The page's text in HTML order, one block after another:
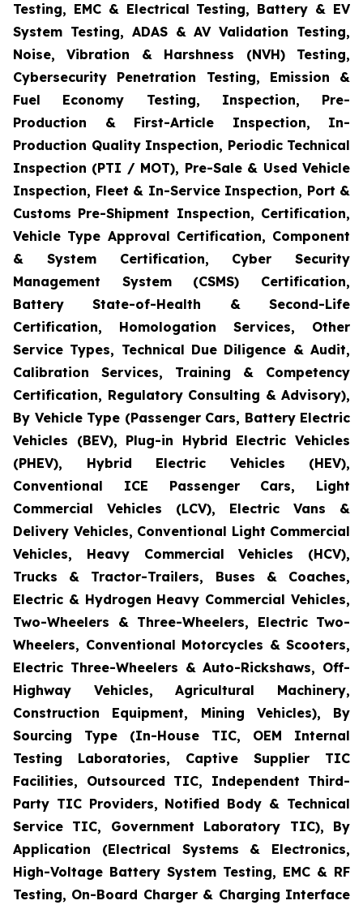
Testing, EMC & Electrical Testing, Battery & EV
System Testing, ADAS & AV Validation Testing,
Noise, Vibration & Harshness (NVH) Testing,
Cybersecurity Penetration Testing, Emission &
Fuel Economy Testing, Inspection, Pre-
Production & First-Article Inspection, In-
Production Quality Inspection, Periodic Technical
Inspection (PTI / MOT), Pre-Sale & Used Vehicle
Inspection, Fleet & In-Service Inspection, Port &
Customs Pre-Shipment Inspection, Certification,
Vehicle Type Approval Certification, Component
& System Certification, Cyber Security
Management System (CSMS) Certification,
Battery State-of-Health & Second-Life
Certification, Homologation Services, Other
Service Types, Technical Due Diligence & Audit,
Calibration Services, Training & Competency
Certification, Regulatory Consulting & Advisory),
By Vehicle Type (Passenger Cars, Battery Electric
Vehicles (BEV), Plug-in Hybrid Electric Vehicles
(PHEV), Hybrid Electric Vehicles (HEV),
Conventional ICE Passenger Cars, Light
Commercial Vehicles (LCV), Electric Vans &
Delivery Vehicles, Conventional Light Commercial
Vehicles, Heavy Commercial Vehicles (HCV),
Trucks & Tractor-Trailers, Buses & Coaches,
Electric & Hydrogen Heavy Commercial Vehicles,
Two-Wheelers & Three-Wheelers, Electric Two-
Wheelers, Conventional Motorcycles & Scooters,
Electric Three-Wheelers & Auto-Rickshaws, Off-
Highway Vehicles, Agricultural Machinery,
Construction Equipment, Mining Vehicles), By
Sourcing Type (In-House TIC, OEM Internal
Testing Laboratories, Captive Supplier TIC
Facilities, Outsourced TIC, Independent Third-
Party TIC Providers, Notified Body & Technical
Service TIC, Government Laboratory TIC), By
Application (Electrical Systems & Electronics,
High-Voltage Battery System Testing, EMC & RF
Testing, On-Board Charger & Charging Interface